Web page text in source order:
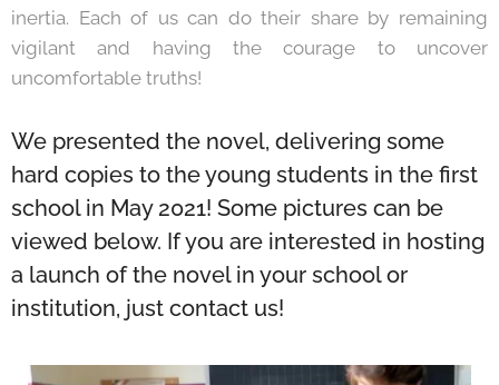
inertia. Each of us can do their share by remaining
vigilant and having the courage to uncover
uncomfortable truths!
We presented the novel, delivering some
hard copies to the young students in the first
school in May 2021! Some pictures can be
viewed below. If you are interested in hosting
a launch of the novel in your school or
institution, just contact us!